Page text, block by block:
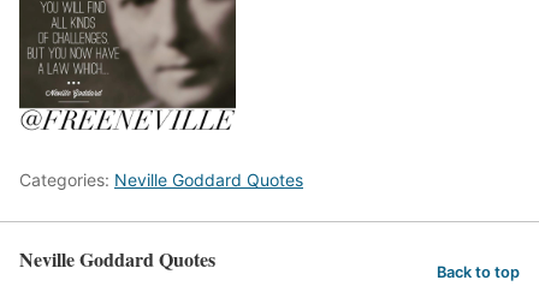
Categories: Neville Goddard Quotes
Neville Goddard Quotes Back to top